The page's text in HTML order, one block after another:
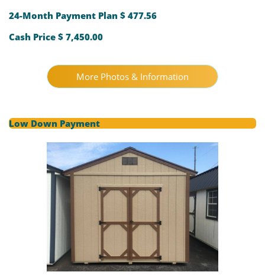
24-Month Payment Plan $ 477.56
Cash Price $ 7,450.00
More Photos & Information
Low Down Payment